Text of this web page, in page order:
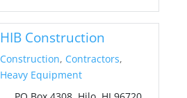
HIB Construction
Construction, Contractors,
Heavy Equipment